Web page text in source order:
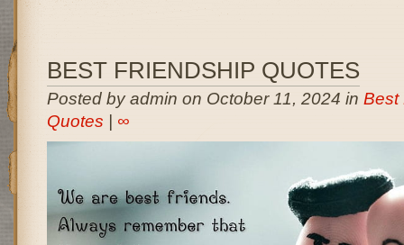
BEST FRIENDSHIP QUOTES
Posted by admin on October 11, 2024 in Best
Quotes
∞